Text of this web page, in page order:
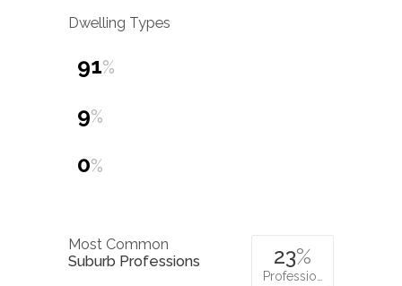
Dwelling Types
91%
9%
0%
Most Common
Suburb Professions
23%
Professio…